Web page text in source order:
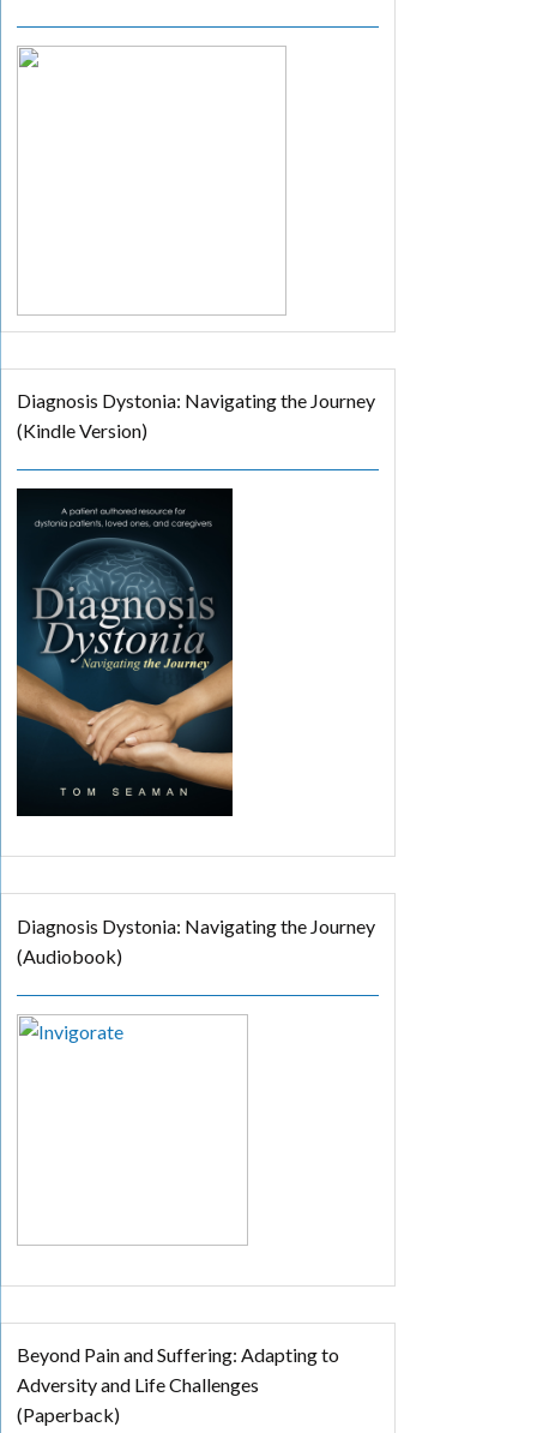
Diagnosis Dystonia: Navigating the Journey
(Kindle Version)
Diagnosis Dystonia: Navigating the Journey
(Audiobook)
Beyond Pain and Suffering: Adapting to
Adversity and Life Challenges
(Paperback)